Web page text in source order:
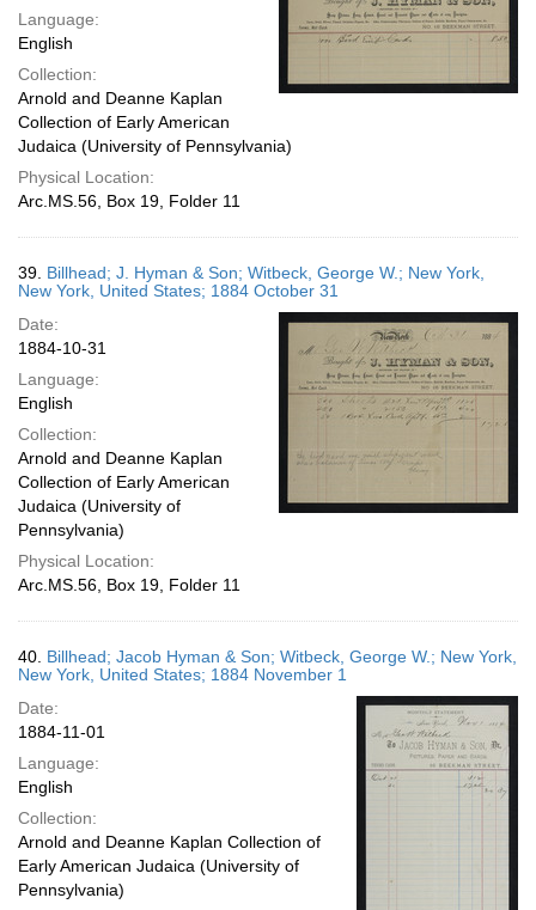
Language:
English
Collection:
Arnold and Deanne Kaplan
Collection of Early American
Judaica (University of Pennsylvania)
Physical Location:
Arc.MS.56, Box 19, Folder 11
39. Billhead; J. Hyman & Son; Witbeck, George W.; New York,
New York, United States; 1884 October 31
Date:
1884-10-31
Language:
English
Collection:
Arnold and Deanne Kaplan
Collection of Early American
Judaica (University of
Pennsylvania)
Physical Location:
Arc.MS.56, Box 19, Folder 11
40. Billhead; Jacob Hyman & Son; Witbeck, George W.; New York,
New York, United States; 1884 November 1
Date:
1884-11-01
Language:
English
Collection:
Arnold and Deanne Kaplan Collection of
Early American Judaica (University of
Pennsylvania)